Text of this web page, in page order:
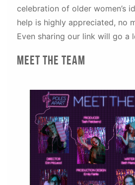
celebration of older women’s
help is highly appreciated, no
Even sharing our link will go a
Meet The Team